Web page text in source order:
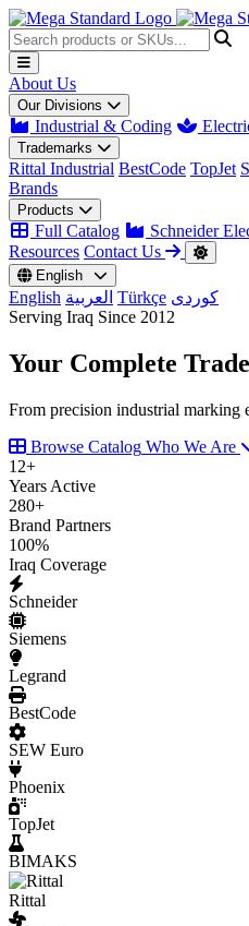
About Us
Our Divisions
Industrial & Coding
Trademarks
Rittal Industrial BestCode TopJet
Brands
Products
Full Catalog Schneider
Resources Contact Us
English
English العربية Türkçe کوردی
Serving Iraq Since 2012
Your Complete
From precision industrial marking
Browse Catalog Who We Are
12+
Years Active
280+
Brand Partners
100%
Iraq Coverage
Schneider
Siemens
Legrand
BestCode
SEW Euro
Phoenix
TopJet
BIMAKS
Rittal